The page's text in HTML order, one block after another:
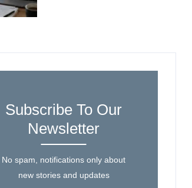
Subscribe To Our
Newsletter
No spam, notifications only about
new stories and updates